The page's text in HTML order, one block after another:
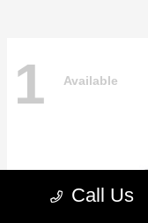
1 Available
Call Us